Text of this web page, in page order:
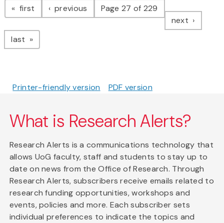
first page previous pagePage 27 of 229
next page
last page
Printer-friendly version PDF version
What is Research Alerts?
Research Alerts is a communications technology that
allows UoG faculty, staff and students to stay up to
date on news from the Office of Research. Through
Research Alerts, subscribers receive emails related to
research funding opportunities, workshops and
events, policies and more. Each subscriber sets
individual preferences to indicate the topics and